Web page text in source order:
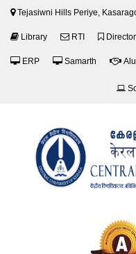
Tejasiwni Hills Periye,
Library RTI
ERP Samarth